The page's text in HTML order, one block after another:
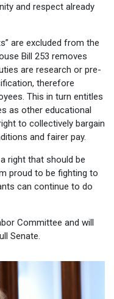
and respect already
are excluded from the
Bill 253 removes
are research or pre-
therefore
This in turn entitles
as other educational
to collectively bargain
and fairer pay.
right that should be
proud to be fighting to
can continue to do
Committee and will
Senate.